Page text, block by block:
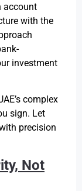
account
with the
investment
complex
sign. Let
precision
Not